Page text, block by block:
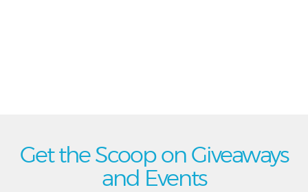
Get the Scoop on Giveaways
and Events